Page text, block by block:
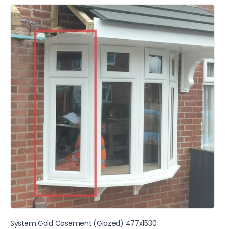
System Gold Casement (Glazed) 477x1530